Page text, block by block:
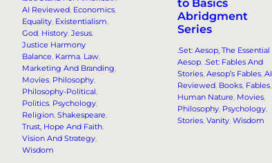
AI Reviewed, Economics
Equality, Existentialism
God, History, Jesus
Justice Harmony
Balance, Karma, Law
Marketing And Branding
Movies, Philosophy
Philosophy-Political
Politics, Psychology
Religion, Shakespeare
Trust, Hope And Faith
Vision And Strategy
Wisdom
to Basics
Abridgment
Series
.Set: Aesop, The Essential
Aesop, .Set: Fables And
Stories, Aesop’s Fables, AI
Reviewed, Books, Fables
Human Nature, Movies
Philosophy, Psychology
Stories, Vanity, Wisdom